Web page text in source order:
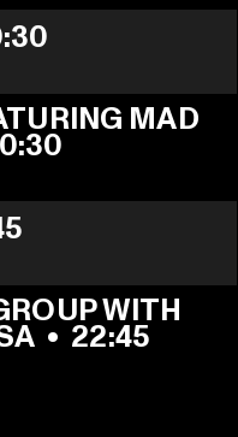
MAD
WITH
• 22:45